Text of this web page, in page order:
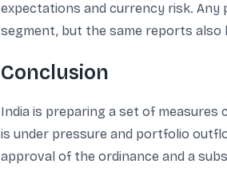
expectations and currency risk.
segment, but the same reports
Conclusion
India is preparing a set of
is under pressure and portfolio
approval of the ordinance and a